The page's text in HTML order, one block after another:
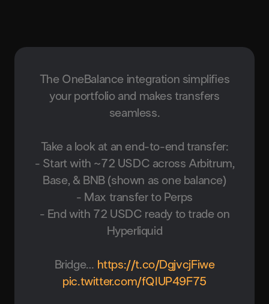
The OneBalance integration simplifies
your portfolio and makes transfers
seamless.
Take a look at an end-to-end transfer:
- Start with ~72 USDC across Arbitrum,
Base, & BNB (shown as one balance)
- Max transfer to Perps
- End with 72 USDC ready to trade on
Hyperliquid
Bridge… https://t.co/DgjvcjFiwe
pic.twitter.com/fQIUP49F75